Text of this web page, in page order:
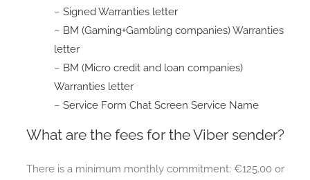
– Signed Warranties letter
– BM (Gaming+Gambling companies) Warranties
letter
– BM (Micro credit and loan companies)
Warranties letter
– Service Form Chat Screen Service Name
What are the fees for the Viber sender?
There is a minimum monthly commitment: €125.00 or